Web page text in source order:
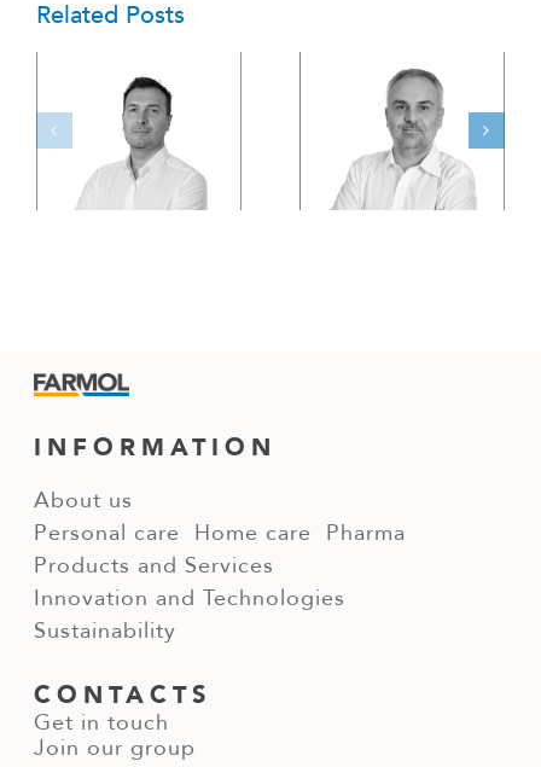
Related Posts
Team 06 ENG Team 05 ENG
INFORMATION
About us
Personal care Home care Pharma
Products and Services
Innovation and Technologies
Sustainability
CONTACTS
Get in touch
Join our group